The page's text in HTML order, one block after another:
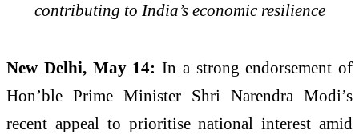
contributing to India’s economic resilience
New Delhi, May 14: In a strong endorsement of
Hon’ble Prime Minister Shri Narendra Modi’s
recent appeal to prioritise national interest amid